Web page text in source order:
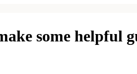
some helpful